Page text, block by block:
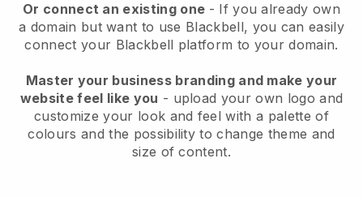
Or connect an existing one - If you already own
a domain but want to use Blackbell, you can easily
connect your Blackbell platform to your domain.
Master your business branding and make your
website feel like you - upload your own logo and
customize your look and feel with a palette of
colours and the possibility to change theme and
size of content.